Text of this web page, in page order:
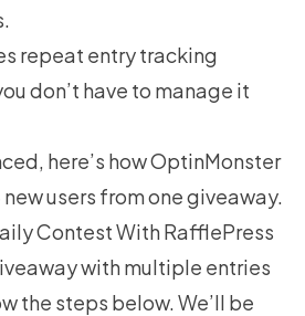
repeat entry tracking
don’t have to manage it
here’s howOptinMonster
users from one giveaway.
Contest With RafflePress
with multiple entries
the steps below. We’ll be